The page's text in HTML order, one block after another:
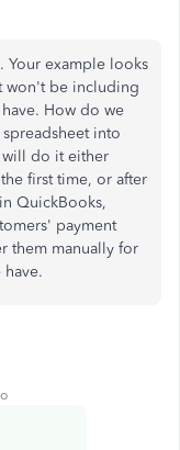
Your example looks
won't be including
How do we
into
will do it either
first time, or after
QuickBooks,
payment
them manually for
have.